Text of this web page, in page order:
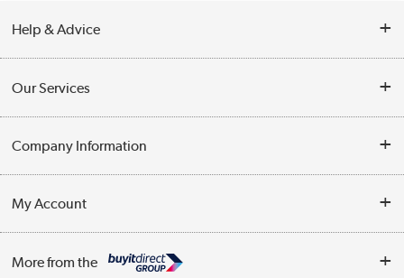
Help & Advice
Opening Times
Collection Points
Our Services
Customer Service
Business
Company Information
Privacy Policy
Cookie Policy
My Account
More from the